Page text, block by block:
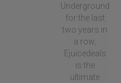
Underground
for the last
two years in
a row,
Ejuicedeals
is the
ultimate